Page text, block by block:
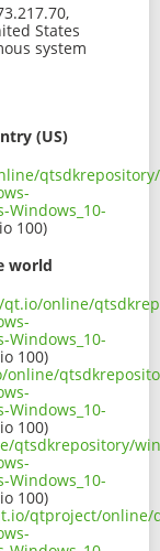
States
system
(US)
qtsdkrepository/
Windows_10-
100)
world
online/
Windows_10-
100)
Windows_10-
100)
Windows_10-
100)
qtproject/online/